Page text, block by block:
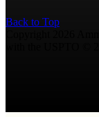
Back to Top